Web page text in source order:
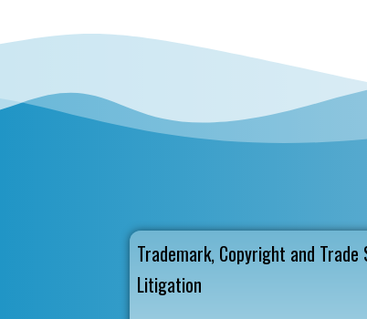
Trademark, Copyright and Trade
Litigation